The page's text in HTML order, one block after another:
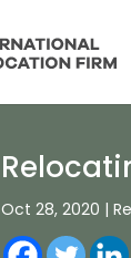
Oct 28, 2020 |